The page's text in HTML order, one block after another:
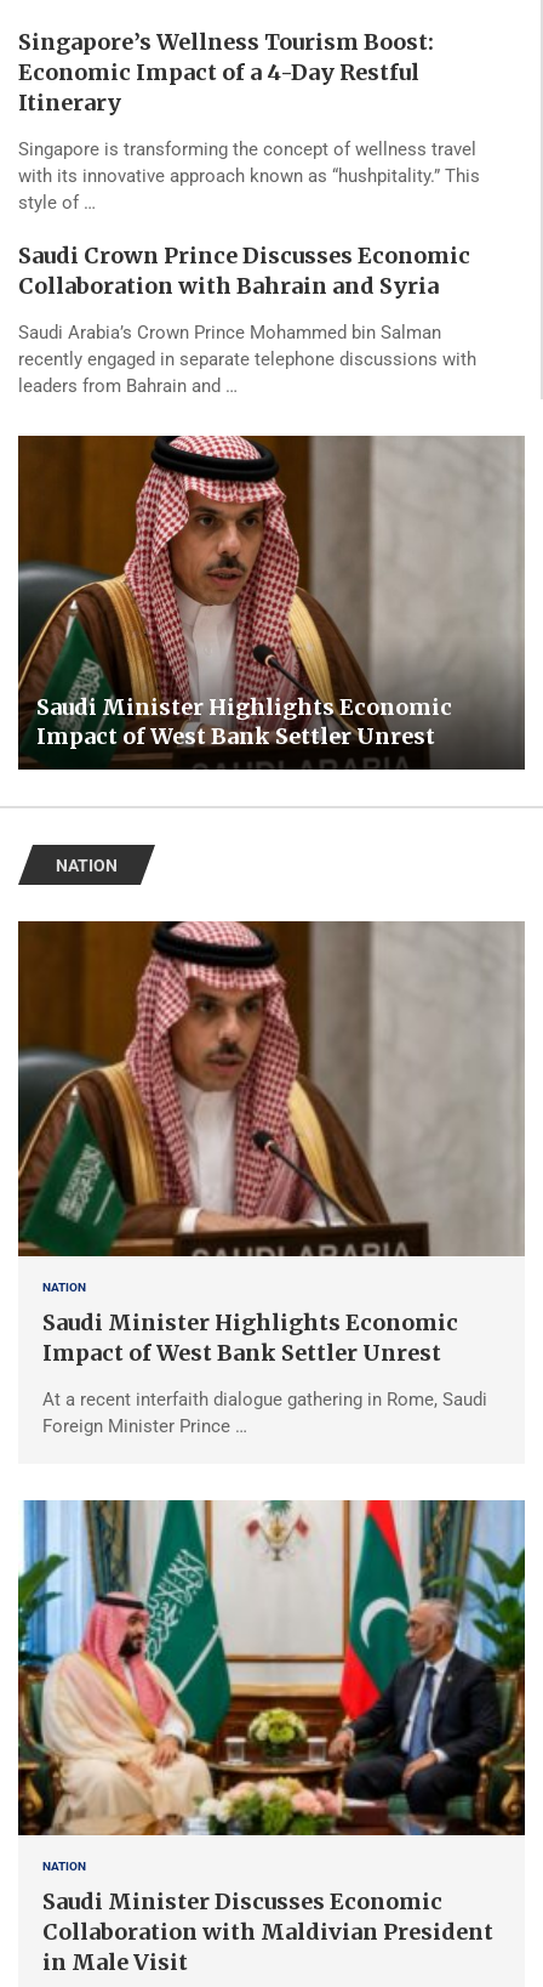
Singapore’s Wellness Tourism Boost:
Economic Impact of a 4-Day Restful
Itinerary
Singapore is transforming the concept of wellness travel
with its innovative approach known as “hushpitality.” This
style of …
Saudi Crown Prince Discusses Economic
Collaboration with Bahrain and Syria
Saudi Arabia’s Crown Prince Mohammed bin Salman
recently engaged in separate telephone discussions with
leaders from Bahrain and …
Saudi Minister Highlights Economic
Impact of West Bank Settler Unrest
NATION
NATION
Saudi Minister Highlights Economic
Impact of West Bank Settler Unrest
At a recent interfaith dialogue gathering in Rome, Saudi
Foreign Minister Prince …
NATION
Saudi Minister Discusses Economic
Collaboration with Maldivian President
in Male Visit